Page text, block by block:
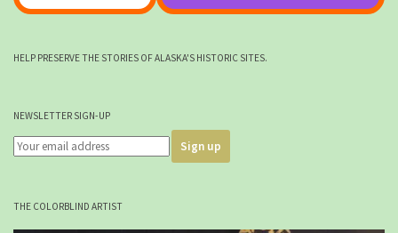
HELP PRESERVE THE STORIES OF ALASKA'S HISTORIC SITES.
NEWSLETTER SIGN-UP
THE COLORBLIND ARTIST